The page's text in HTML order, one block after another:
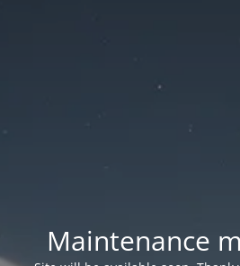
Maintenance